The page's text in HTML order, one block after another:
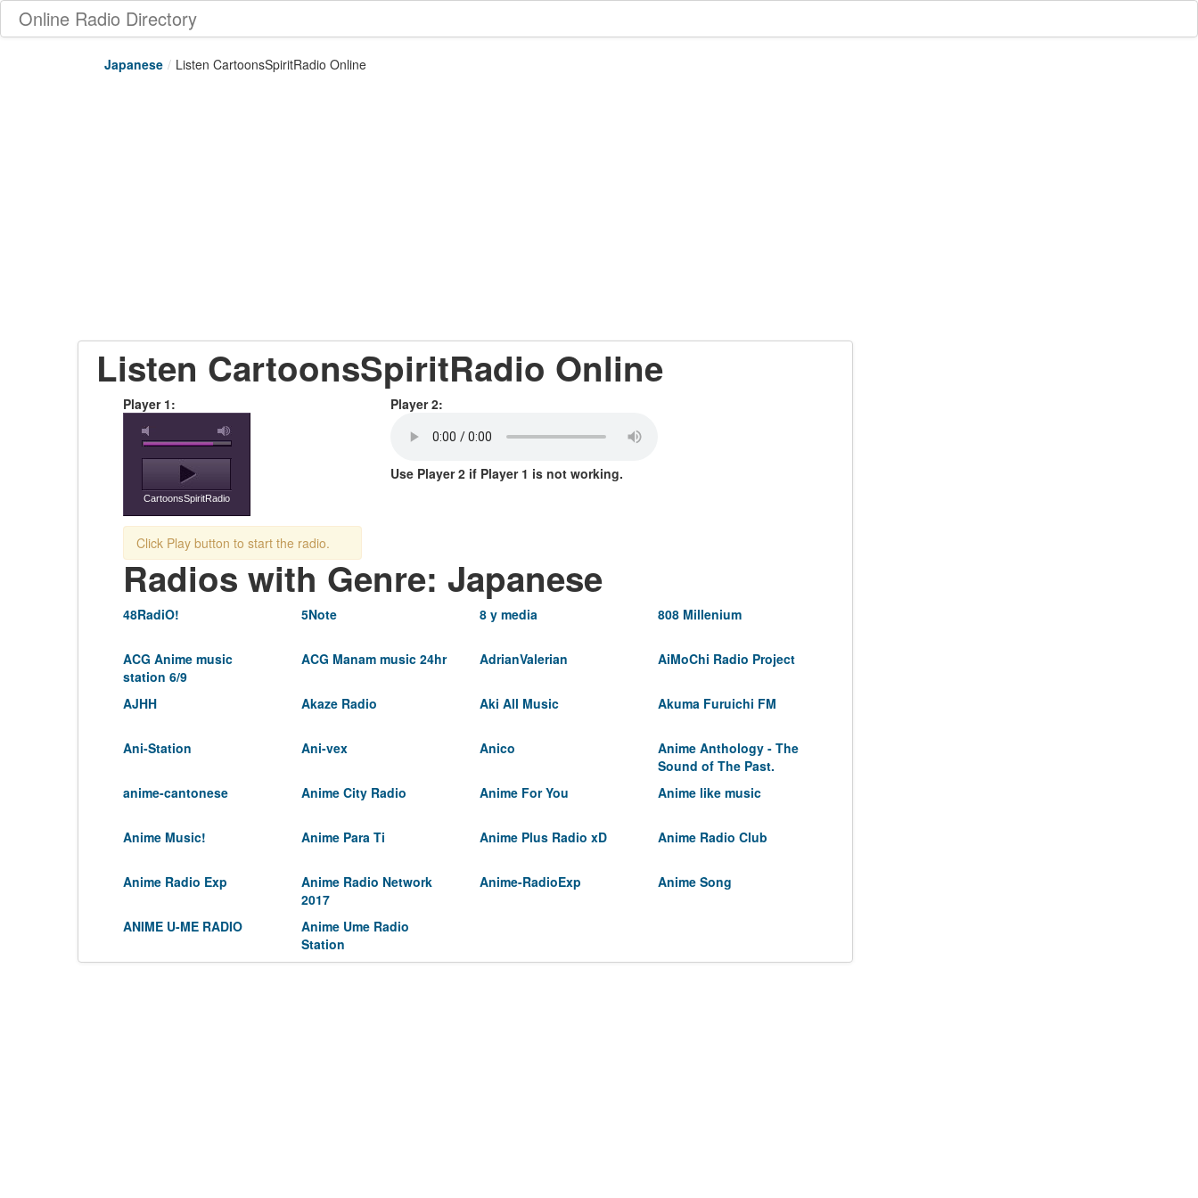
Online Radio Directory
Japanese / Listen CartoonsSpiritRadio Online
Listen CartoonsSpiritRadio Online
Player 1:
CartoonsSpiritRadio
Player 2:
Use Player 2 if Player 1 is not working.
Click Play button to start the radio.
Radios with Genre: Japanese
48RadiO! 5Note 8 y media 808 Millenium
ACG Anime music
station 6/9
ACG Manam music 24hr AdrianValerian AiMoChi Radio Project
AJHH Akaze Radio Aki All Music Akuma Furuichi FM
Ani-Station Ani-vex Anico
Anime Anthology - The
Sound of The Past.
anime-cantonese
Anime City Radio Anime For You Anime like music
Anime Music! Anime Para Ti Anime Plus Radio xD Anime Radio Club
Anime Radio Exp
Anime Radio Network
2017
Anime-RadioExp Anime Song
ANIME U-ME RADIO
Anime Ume Radio
Station